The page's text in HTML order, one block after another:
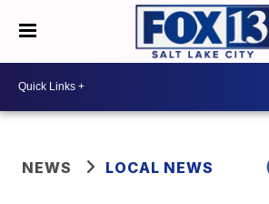
NEWS LOCAL NEWS